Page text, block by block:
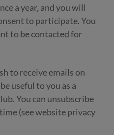
a year, and you will
to participate. You
to be contacted for
to receive emails on
useful to you as a
You can unsubscribe
(see website privacy